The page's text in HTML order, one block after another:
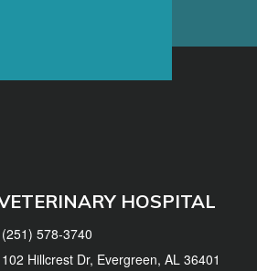
HOSPITAL
(251) 578-3740
102 Hillcrest Dr, Evergreen, AL 36401